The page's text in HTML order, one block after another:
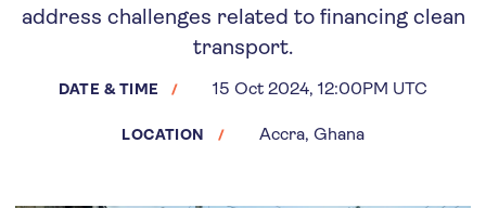
address challenges related to financing clean
transport.
DATE & TIME 15 Oct 2024, 12:00PM UTC
LOCATION Accra, Ghana